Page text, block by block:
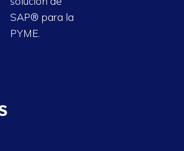
SAP® para la
PYME.